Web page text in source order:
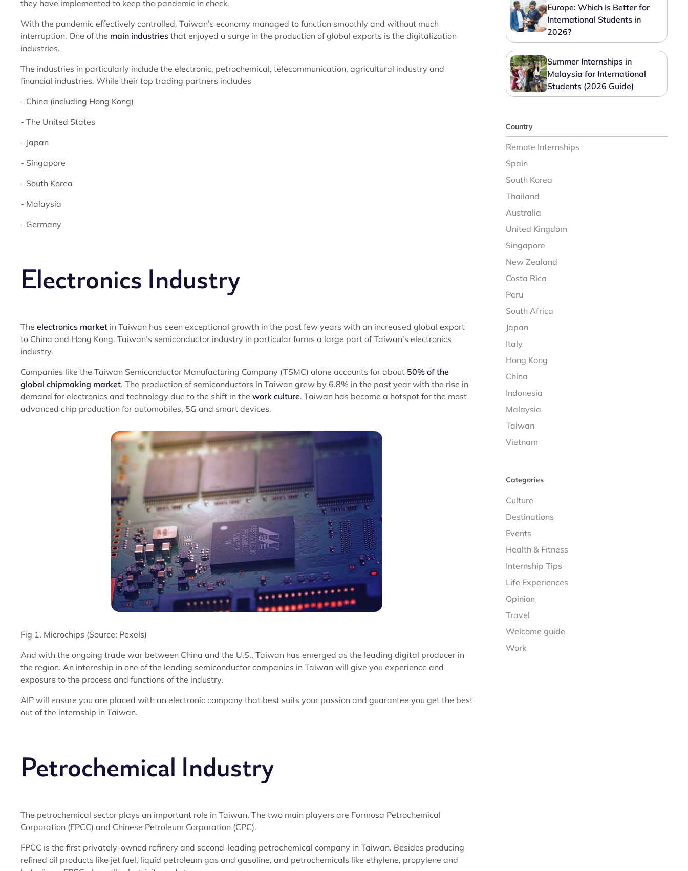
they have implemented to keep the pandemic in check.
With the pandemic effectively controlled, Taiwan’s economy managed to function smoothly and without much
interruption. One of the main industries that enjoyed a surge in the production of global exports is the digitalization
industries.
The industries in particularly include the electronic, petrochemical, telecommunication, agricultural industry and
financial industries. While their top trading partners includes
- China (including Hong Kong)
- The United States
- Japan
- Singapore
- South Korea
- Malaysia
- Germany
Electronics Industry
The electronics market in Taiwan has seen exceptional growth in the past few years with an increased global export
to China and Hong Kong. Taiwan’s semiconductor industry in particular forms a large part of Taiwan’s electronics
industry.
Companies like the Taiwan Semiconductor Manufacturing Company (TSMC) alone accounts for about 50% of the
global chipmaking market. The production of semiconductors in Taiwan grew by 6.8% in the past year with the rise in
demand for electronics and technology due to the shift in the work culture. Taiwan has become a hotspot for the most
advanced chip production for automobiles, 5G and smart devices.
Fig 1. Microchips (Source: Pexels)
And with the ongoing trade war between China and the U.S., Taiwan has emerged as the leading digital producer in
the region. An internship in one of the leading semiconductor companies in Taiwan will give you experience and
exposure to the process and functions of the industry.
AIP will ensure you are placed with an electronic company that best suits your passion and guarantee you get the best
out of the internship in Taiwan.
Petrochemical Industry
The petrochemical sector plays an important role in Taiwan. The two main players are Formosa Petrochemical
Corporation (FPCC) and Chinese Petroleum Corporation (CPC).
FPCC is the first privately-owned refinery and second-leading petrochemical company in Taiwan. Besides producing
refined oil products like jet fuel, liquid petroleum gas and gasoline, and petrochemicals like ethylene, propylene and
Europe: Which Is Better for
International Students in
2026?
Summer Internships in
Malaysia for International
Students (2026 Guide)
Country
Remote Internships
Spain
South Korea
Thailand
Australia
United Kingdom
Singapore
New Zealand
Costa Rica
Peru
South Africa
Japan
Italy
Hong Kong
China
Indonesia
Malaysia
Taiwan
Vietnam
Categories
Culture
Destinations
Events
Health & Fitness
Internship Tips
Life Experiences
Opinion
Travel
Welcome guide
Work